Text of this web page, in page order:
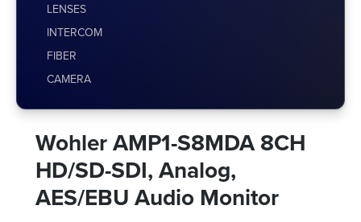
LENSES
INTERCOM
FIBER
CAMERA
Wohler AMP1-S8MDA 8CH
HD/SD-SDI, Analog,
AES/EBU Audio Monitor